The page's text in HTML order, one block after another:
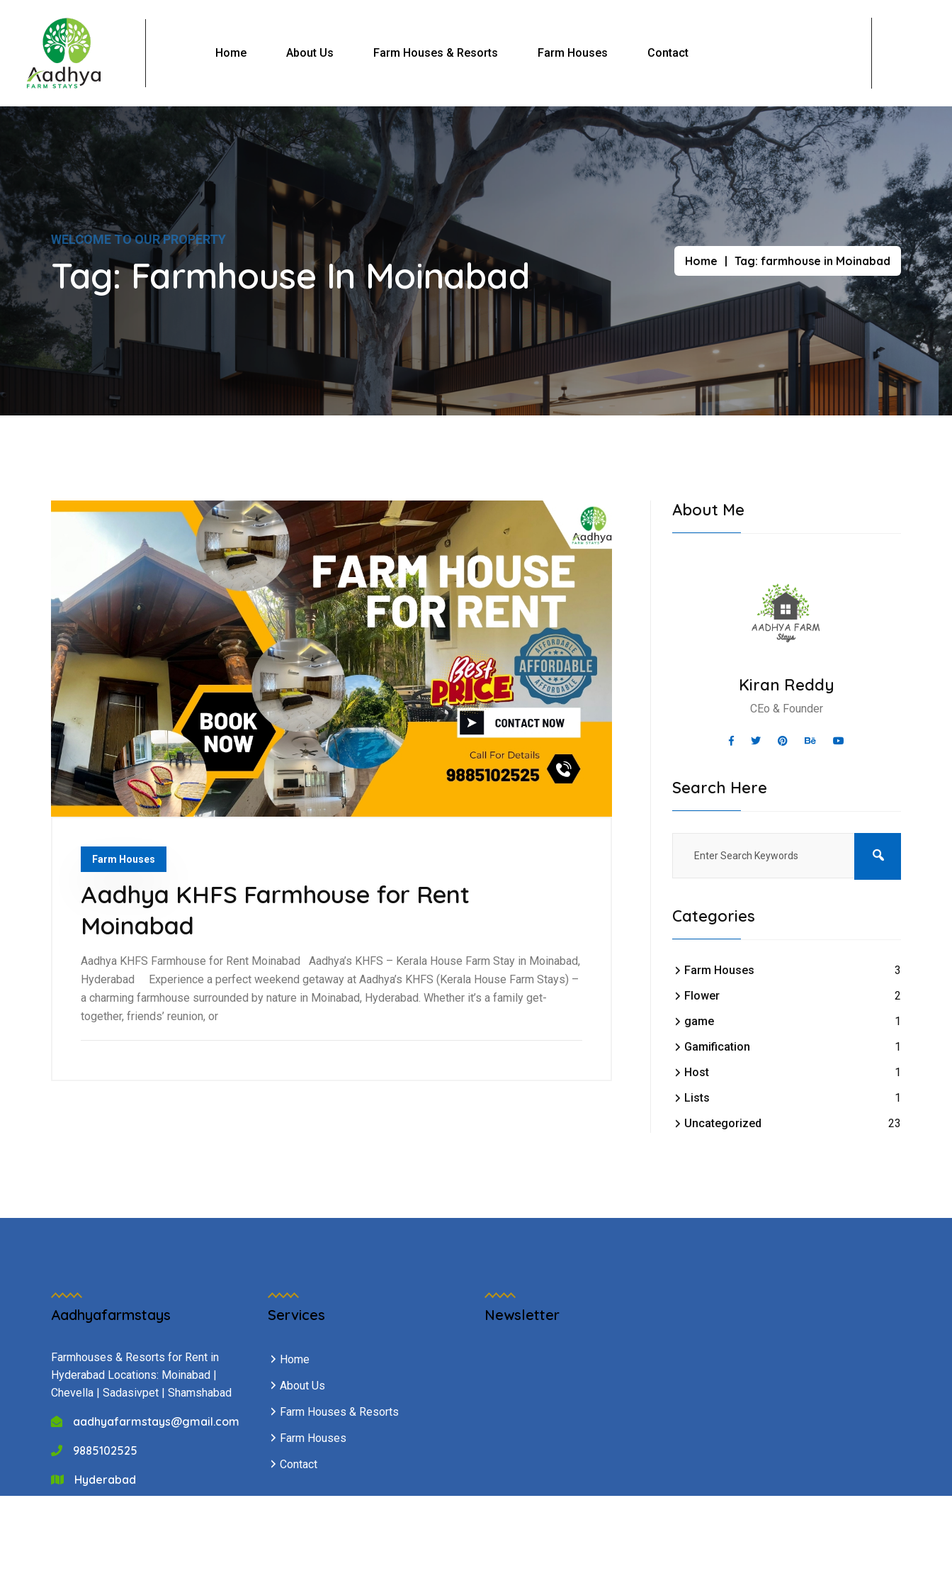
Home About Us Farm Houses & Resorts Farm Houses Contact
WELCOME TO OUR PROPERTY
Tag:Farmhouse In Moinabad Home Tag: farmhouse in Moinabad
Farm Houses
Aadhya KHFS Farmhouse for Rent
Moinabad
Aadhya KHFS Farmhouse for Rent Moinabad Aadhya’s KHFS – Kerala House Farm Stay in Moinabad,
Hyderabad Experience a perfect weekend getaway at Aadhya’s KHFS (Kerala House Farm Stays) –
a charming farmhouse surrounded by nature in Moinabad, Hyderabad. Whether it’s a family get-
together, friends’ reunion, or
About Me
Kiran Reddy
CEo & Founder
Search Here
Categories
Farm Houses
3
Flower
2
game
1
Gamification
1
Host
1
Lists
1
Uncategorized
23
Aadhyafarmstays
Farmhouses & Resorts for Rent in
Hyderabad Locations: Moinabad |
Chevella | Sadasivpet | Shamshabad
aadhyafarmstays@gmail.com
9885102525
Hyderabad
Services
Home
About Us
Farm Houses & Resorts
Farm Houses
Contact
Newsletter